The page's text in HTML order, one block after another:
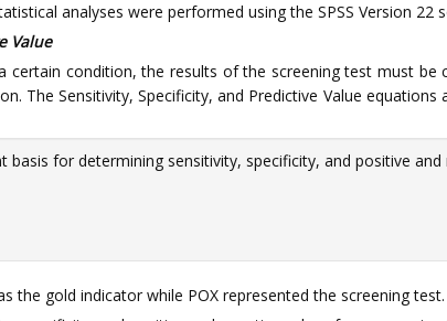
analyses were performed using the SPSS Version 22
Value
condition, the results of the screening test must
The Sensitivity, Specificity, and Predictive Value equations
basis for determining sensitivity, specificity, and positive
the gold indicator while POX represented the screening test.